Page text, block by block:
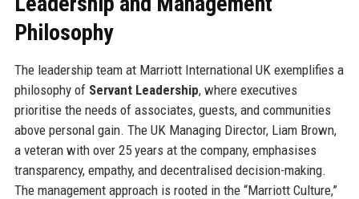
Philosophy
The leadership team at Marriott International UK exemplifies a
philosophy of Servant Leadership, where executives
prioritise the needs of associates, guests, and communities
above personal gain. The UK Managing Director, Liam Brown,
a veteran with over 25 years at the company, emphasises
transparency, empathy, and decentralised decision-making.
The management approach is rooted in the “Marriott Culture,”